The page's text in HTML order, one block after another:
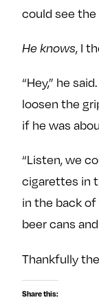
could see
He knows, I
“Hey,” he
loosen the
if he was
“Listen, we
cigarettes in
in the back
beer cans
Thankfully
Share this: